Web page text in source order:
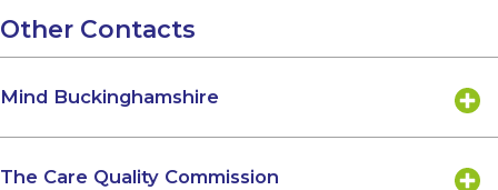
Other Contacts
Mind Buckinghamshire
The Care Quality Commission